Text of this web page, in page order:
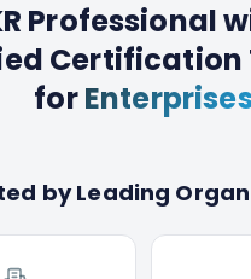
Professional
Certification
forEnterprises
by Leading